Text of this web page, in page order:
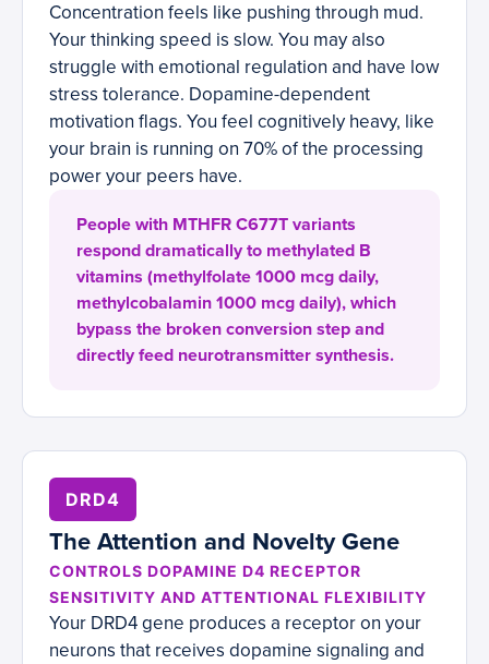
Concentration feels like pushing through mud.
Your thinking speed is slow. You may also
struggle with emotional regulation and have low
stress tolerance. Dopamine-dependent
motivation flags. You feel cognitively heavy, like
your brain is running on 70% of the processing
power your peers have.
People with MTHFR C677T variants
respond dramatically to methylated B
vitamins (methylfolate 1000 mcg daily,
methylcobalamin 1000 mcg daily), which
bypass the broken conversion step and
directly feed neurotransmitter synthesis.
DRD4
The Attention and Novelty Gene
CONTROLS DOPAMINE D4 RECEPTOR
SENSITIVITY AND ATTENTIONAL FLEXIBILITY
Your DRD4 gene produces a receptor on your
neurons that receives dopamine signaling and